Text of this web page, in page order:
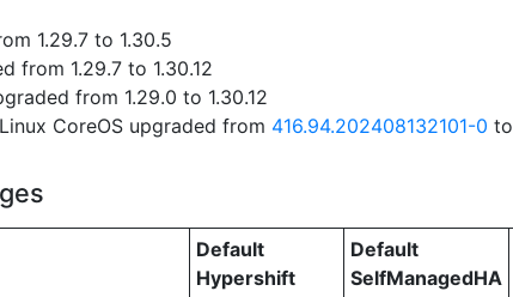
1.29.7 to 1.30.5
from 1.29.7 to 1.30.12
from 1.29.0 to 1.30.12
CoreOS upgraded from 416.94.202408132101-0 to
Default
Hypershift
Default
SelfManagedHA